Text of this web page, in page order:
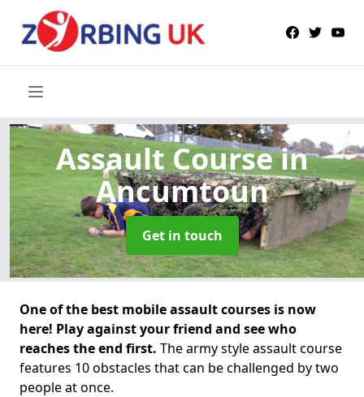
Assault Coursein
Ancumtoun
Get in touch
One of the best mobile assault courses is now
here! Play against your friend and see who
reaches the end first. The army style assault course
features 10 obstacles that can be challenged by two
people at once.